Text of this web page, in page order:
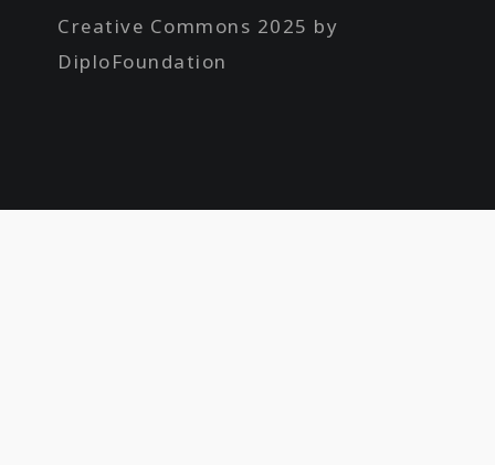
Creative Commons 2025 by
DiploFoundation